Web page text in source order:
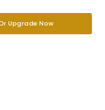
Upgrade Now